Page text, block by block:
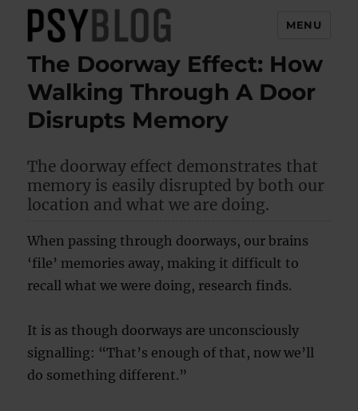
PsyBlog
MENU
The Doorway Effect: How
Walking Through A Door
Disrupts Memory
The doorway effect demonstrates that
memory is easily disrupted by both our
location and what we are doing.
When passing through doorways, our brains
‘file’ memories away, making it difficult to
recall what we were doing, research finds.
It is as though doorways are unconsciously
signalling: “That’s enough of that, now we’ll
do something different.”